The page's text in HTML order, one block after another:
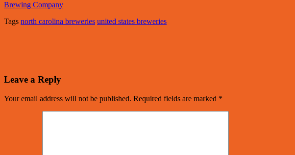
Brewing Company
Tags north carolina breweries united states breweries
Leave a Reply
Your email address will not be published. Required fields are marked *